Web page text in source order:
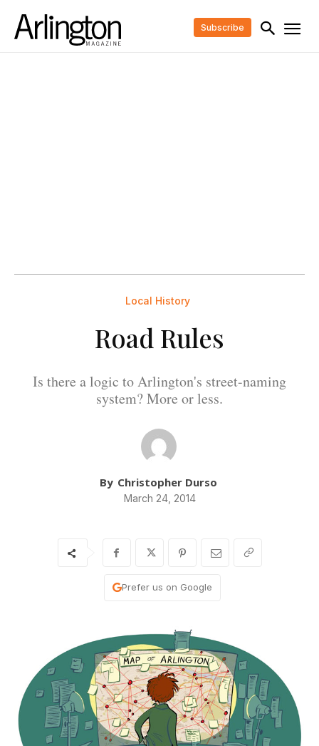
Subscribe
Local History
Road Rules
Is there a logic to Arlington's street-naming
system? More or less.
By Christopher Durso
March 24, 2014
Prefer us on Google